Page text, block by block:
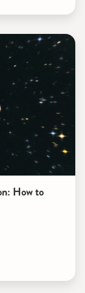
How to